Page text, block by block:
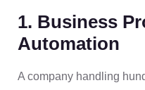
1. Business
Automation
A company handling